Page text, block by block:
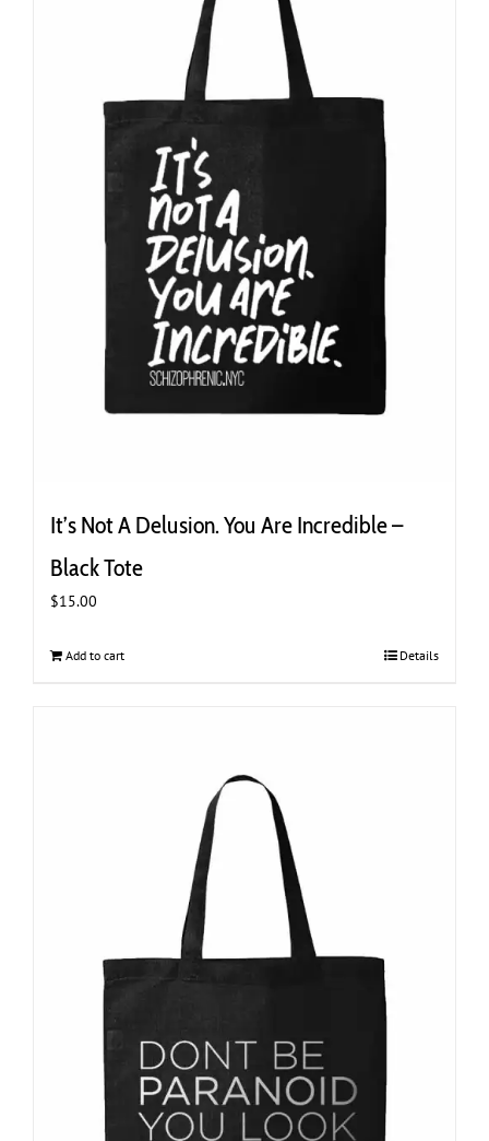
It’s Not A Delusion. You Are Incredible –
Black Tote
$15.00
Add to cart Details